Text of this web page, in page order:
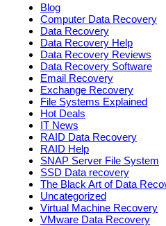
Blog
Computer Data Recovery
Data Recovery
Data Recovery Help
Data Recovery Reviews
Data Recovery Software
Email Recovery
Exchange Recovery
File Systems Explained
Hot Deals
IT News
RAID Data Recovery
RAID Help
SNAP Server File System
SSD Data recovery
The Black Art of Data
Uncategorized
Virtual Machine Recovery
VMware Data Recovery